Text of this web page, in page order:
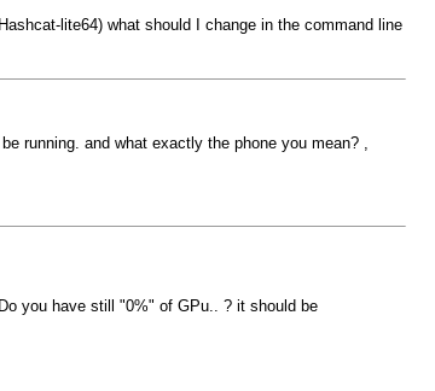
lite64) what should I change in the command line
running. and what exactly the phone you mean? ,
you have still "0%" of GPu.. ? it should be